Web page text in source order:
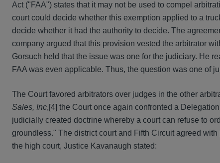
Act ("FAA") states that it may not be used to compel
court could decide whether this exemption applied to a
decide whether it had the authority to decide. The
company argued that this provision vested the arbitrator
Gorsuch held that the issue was one for the judiciary. He
FAA was even applicable. Thus, the question was one of
The Court favored arbitrators over judges in the other
Sales, Inc,[4] the Court once again confronted a
judicially created doctrine whereby a court can refuse to
groundless." The district court and Fifth Circuit agreed
the high court, Justice Kavanaugh stated: